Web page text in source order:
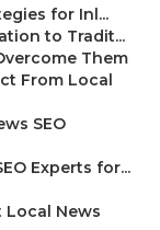
for Inl...
to Tradit...
Them
From Local
SEO
Experts for...
Local News